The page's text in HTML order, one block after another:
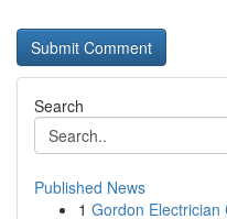
Search
Published News
1 Gordon Electrician